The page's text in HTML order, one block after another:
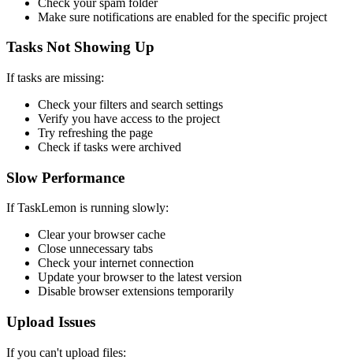
Make sure notifications are enabled for the specific project
Tasks Not Showing Up
If tasks are missing:
Check your filters and search settings
Verify you have access to the project
Try refreshing the page
Check if tasks were archived
Slow Performance
If TaskLemon is running slowly:
Clear your browser cache
Close unnecessary tabs
Check your internet connection
Update your browser to the latest version
Disable browser extensions temporarily
Upload Issues
If you can't upload files: